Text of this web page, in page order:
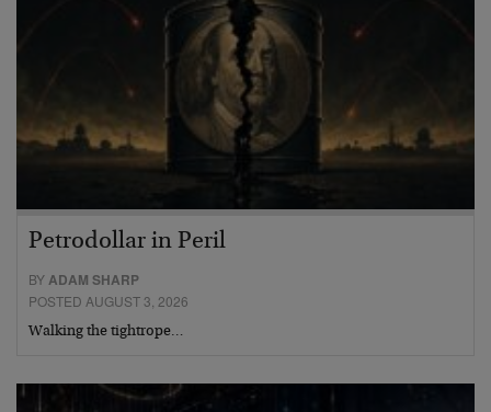
Petrodollar in Peril
BYADAM SHARP
POSTED AUGUST 3, 2026
Walking the tightrope…